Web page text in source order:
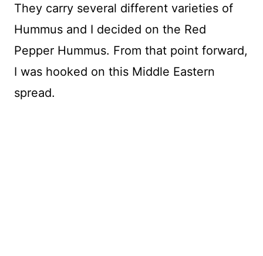
They carry several different varieties of
Hummus and I decided on the Red
Pepper Hummus. From that point forward,
I was hooked on this Middle Eastern
spread.